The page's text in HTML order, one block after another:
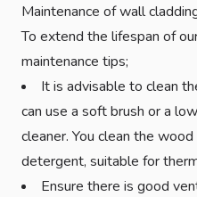
Maintenance of wall
To extend the lifespan of
maintenance tips;
It is advisable to clean
can use a soft brush or a
cleaner. You clean the
detergent, suitable for
Ensure there is good